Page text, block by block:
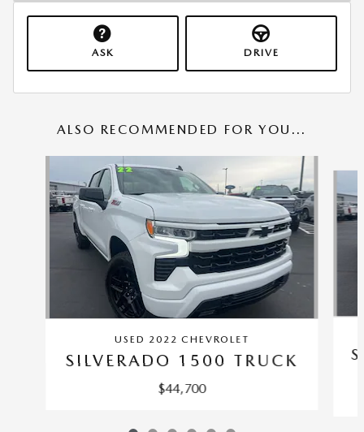
ASK DRIVE
ALSO RECOMMENDED FOR YOU...
USED 2022 CHEVROLET
SILVERADO 1500 TRUCK
$44,700